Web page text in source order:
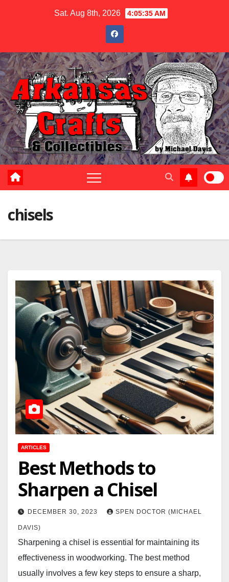
Sat. Aug 8th, 2026 4:05:35 AM
chisels
ARTICLES
Best Methods to
Sharpen a Chisel
DECEMBER 30, 2023 SPEN DOCTOR (MICHAEL
DAVIS)
Sharpening a chisel is essential for maintaining its
effectiveness in woodworking. The best method
usually involves a few key steps to ensure a sharp,